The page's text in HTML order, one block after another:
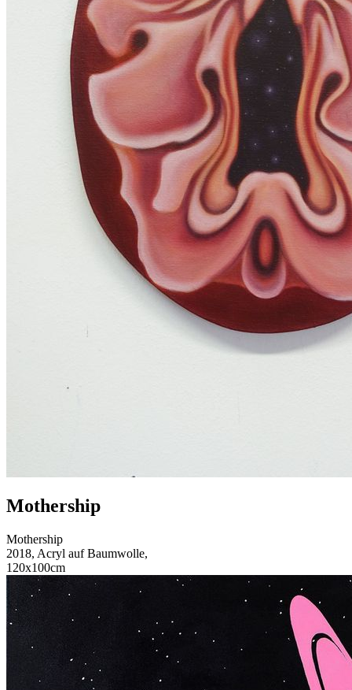
Mothership
Mothership
2018, Acryl auf Baumwolle,
120x100cm